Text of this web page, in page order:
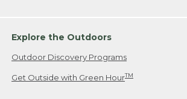
Explore the Outdoors
Outdoor Discovery Programs
Get Outside with Green HourTM